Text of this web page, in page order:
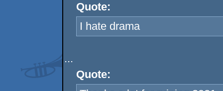
Quote:
I hate drama
...
Quote: